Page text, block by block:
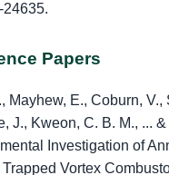
24635.
Papers
Mayhew, E., Coburn, V.,
J., Kweon, C. B. M., ...
Investigation of
Vortex